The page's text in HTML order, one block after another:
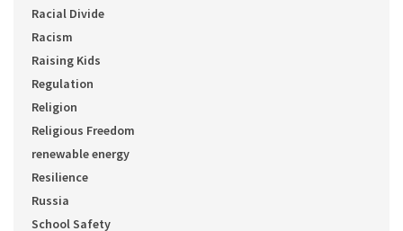
Racial Divide
Racism
Raising Kids
Regulation
Religion
Religious Freedom
renewable energy
Resilience
Russia
School Safety